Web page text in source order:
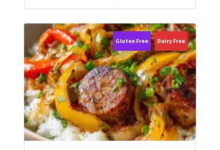
Gluten Free Dairy Free